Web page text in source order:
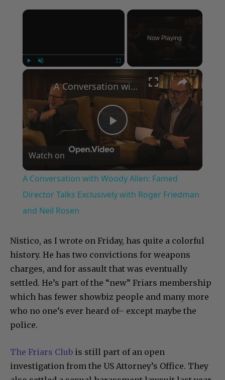
×
Now Playing
×
Play
Video
A Conversation with Woody Allen: Famed Director Talks Exclusively with Roger Friedman and Neil Rosen
Watch on
A Conversation with Woody Allen: Famed
Director Talks Exclusively with Roger Friedman
and Neil Rosen
Nistico, as I wrote on Friday, has quite a colorful
history. He has two convictions for weapons
charges, and for assault that was eventually
settled. He’s part of the “new” Friars membership
which has fewer showbiz people and many more
who no one’s ever heard of– except maybe the
police.
The Friars Club is still part of an open
investigation from the US Attorney’s Office. They